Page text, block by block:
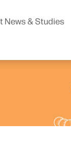
News & Studies